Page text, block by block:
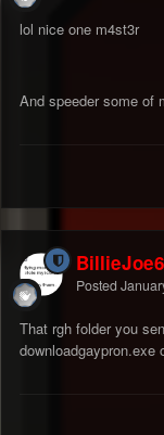
lol nice one m4st3r
And speeder some of
Posted
That rgh folder you
downloadgaypron.exe